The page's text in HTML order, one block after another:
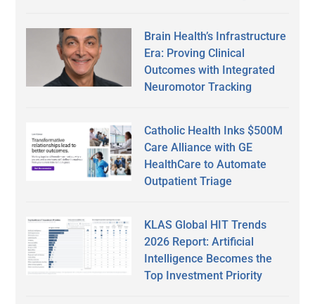
Brain Health’s Infrastructure
Era: Proving Clinical
Outcomes with Integrated
Neuromotor Tracking
Catholic Health Inks $500M
Care Alliance with GE
HealthCare to Automate
Outpatient Triage
KLAS Global HIT Trends
2026 Report: Artificial
Intelligence Becomes the
Top Investment Priority